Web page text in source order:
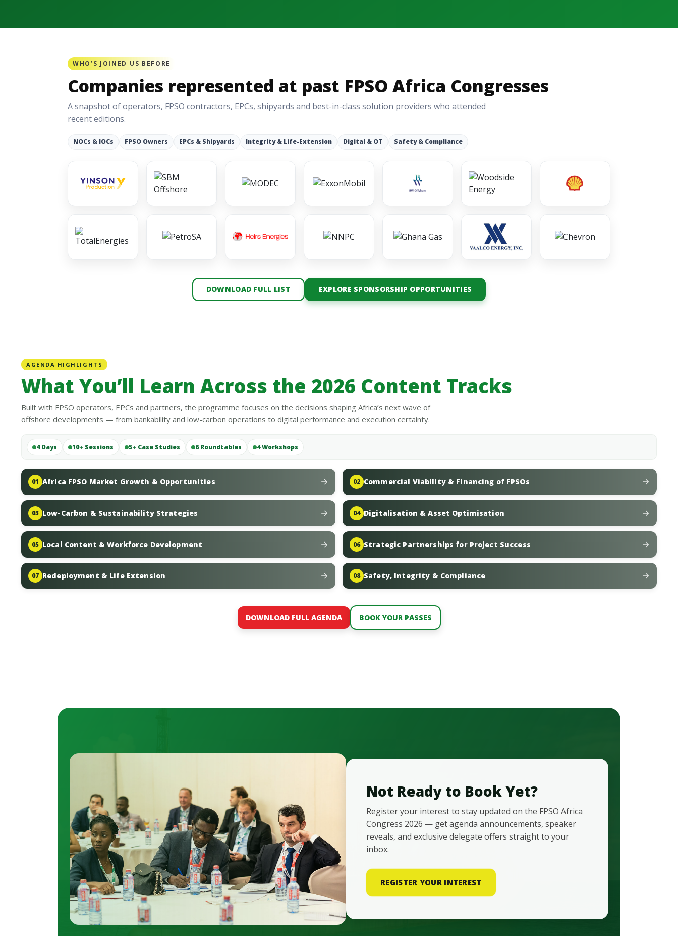
WHO’S JOINED US BEFORE
Companies represented at past FPSO Africa Congresses
A snapshot of operators, FPSO contractors, EPCs, shipyards and best-in-class solution providers who attended
recent editions.
NOCs & IOCs FPSO Owners EPCs & Shipyards Integrity & Life-Extension Digital & OT Safety & Compliance
DOWNLOAD FULL LIST EXPLORE SPONSORSHIP OPPORTUNITIES
AGENDA HIGHLIGHTS
What You’ll Learn Across the 2026 Content Tracks
Built with FPSO operators, EPCs and partners, the programme focuses on the decisions shaping Africa’s next wave of
offshore developments — from bankability and low-carbon operations to digital performance and execution certainty.
4 Days 10+ Sessions 5+ Case Studies 6 Roundtables 4 Workshops
01 Africa FPSO Market Growth & Opportunities 02 Commercial Viability & Financing of FPSOs
03 Low-Carbon & Sustainability Strategies 04 Digitalisation & Asset Optimisation
05 Local Content & Workforce Development 06 Strategic Partnerships for Project Success
07 Redeployment & Life Extension 08 Safety, Integrity & Compliance
DOWNLOAD FULL AGENDA BOOK YOUR PASSES
Not Ready to Book Yet?
Register your interest to stay updated on the FPSO Africa
Congress 2026 — get agenda announcements, speaker
reveals, and exclusive delegate offers straight to your
inbox.
REGISTER YOUR INTEREST